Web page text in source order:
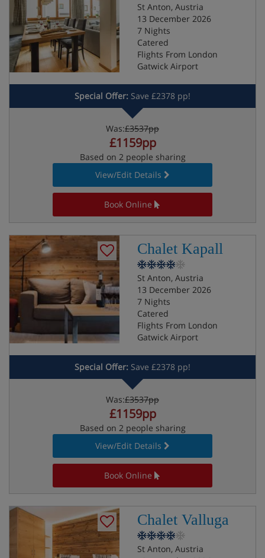
St Anton, Austria
13 December 2026
7 Nights
Catered
Flights From London
Gatwick Airport
Special Offer: Save £2378 pp!
Was:£3537pp
£1159pp
Based on 2 people sharing
View/Edit Details
Book Online
Chalet Kapall
St Anton, Austria
13 December 2026
7 Nights
Catered
Flights From London
Gatwick Airport
Special Offer: Save £2378 pp!
Was:£3537pp
£1159pp
Based on 2 people sharing
View/Edit Details
Book Online
Chalet Valluga
St Anton, Austria